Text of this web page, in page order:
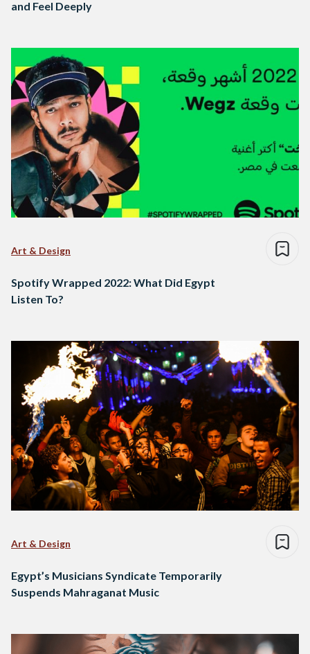
and Feel Deeply
Art & Design
Spotify Wrapped 2022: What Did Egypt
Listen To?
Art & Design
Egypt’s Musicians Syndicate Temporarily
Suspends Mahraganat Music